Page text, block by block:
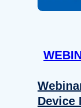
Device